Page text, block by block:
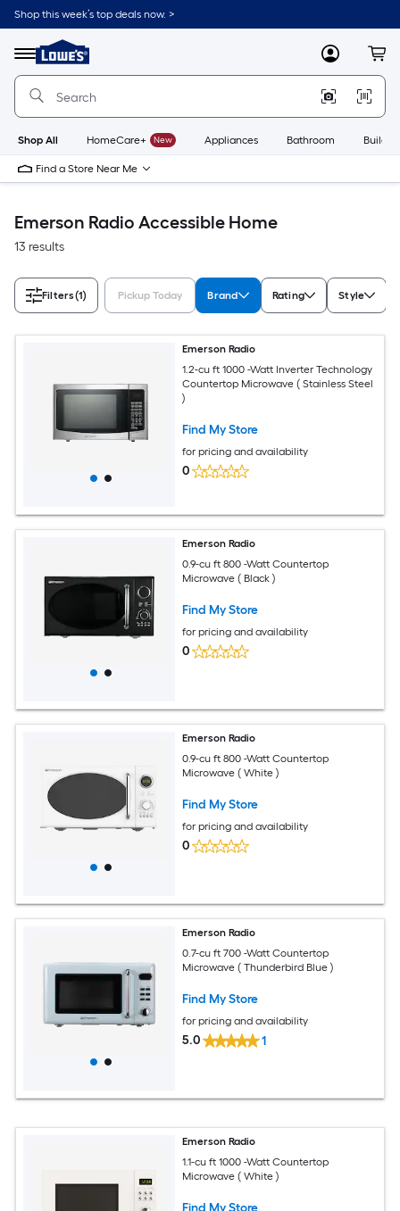
Skip
to
content
Shop this week’s top deals now. >
Menu
Link
to
Lowe's
Improvement
Home
Page
MyLowes
Shop All HomeCare+ New Appliances Bathroom
Find a Store Near Me
Emerson Radio Accessible Home
13 results
Filters(1) Pickup Today Brand Rating Style
Emerson Radio
1.2-cu ft 1000 -Watt Inverter Technology
Countertop Microwave ( Stainless Steel
)
Find My Store
for pricing and availability
0
Emerson Radio
0.9-cu ft 800 -Watt Countertop
Microwave ( Black )
Find My Store
for pricing and availability
0
Emerson Radio
0.9-cu ft 800 -Watt Countertop
Microwave ( White )
Find My Store
for pricing and availability
0
Emerson Radio
0.7-cu ft 700 -Watt Countertop
Microwave ( Thunderbird Blue )
Find My Store
for pricing and availability
5.0 1
Emerson Radio
1.1-cu ft 1000 -Watt Countertop
Microwave ( White )
Find My Store